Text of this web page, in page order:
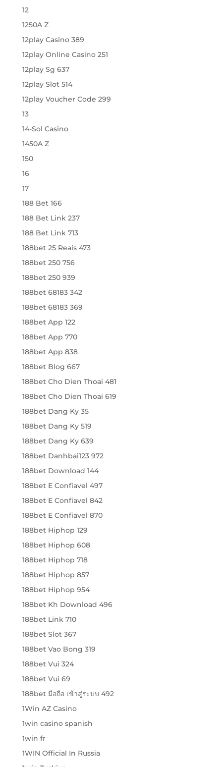
12
1250A Z
12play Casino 389
12play Online Casino 251
12play Sg 637
12play Slot 514
12play Voucher Code 299
13
14-Sol Casino
1450A Z
150
16
17
188 Bet 166
188 Bet Link 237
188 Bet Link 713
188bet 25 Reais 473
188bet 250 756
188bet 250 939
188bet 68183 342
188bet 68183 369
188bet App 122
188bet App 770
188bet App 838
188bet Blog 667
188bet Cho Dien Thoai 481
188bet Cho Dien Thoai 619
188bet Dang Ky 35
188bet Dang Ky 519
188bet Dang Ky 639
188bet Danhbai123 972
188bet Download 144
188bet E Confiavel 497
188bet E Confiavel 842
188bet E Confiavel 870
188bet Hiphop 129
188bet Hiphop 608
188bet Hiphop 718
188bet Hiphop 857
188bet Hiphop 954
188bet Kh Download 496
188bet Link 710
188bet Slot 367
188bet Vao Bong 319
188bet Vui 324
188bet Vui 69
188bet มือถือ เข้าสู่ระบบ 492
1Win AZ Casino
1win casino spanish
1win fr
1WIN Official In Russia